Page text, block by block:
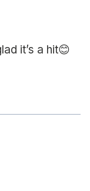
it’s a hit😊